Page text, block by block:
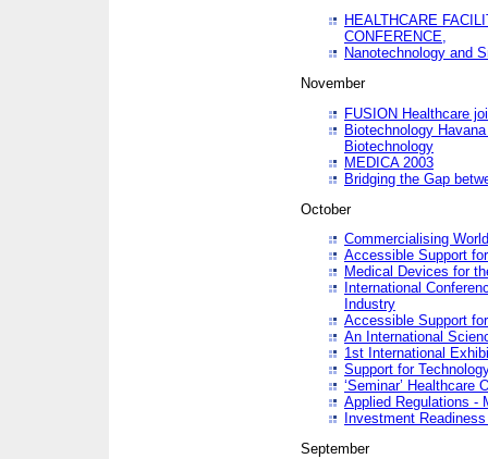
HEALTHCARE
CONFERENCE,
Nanotechnology and
November
FUSION Healthcare
Biotechnology
Biotechnology
MEDICA 2003
Bridging the Gap
October
Commercialising
Accessible Support
Medical Devices for
International
Industry
Accessible Support
An International
1st International
Support for
‘Seminar’ Healthcare
Applied Regulations -
Investment
September